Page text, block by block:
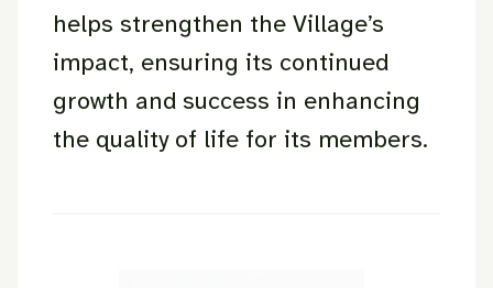
helps strengthen the Village’s
impact, ensuring its continued
growth and success in enhancing
the quality of life for its members.